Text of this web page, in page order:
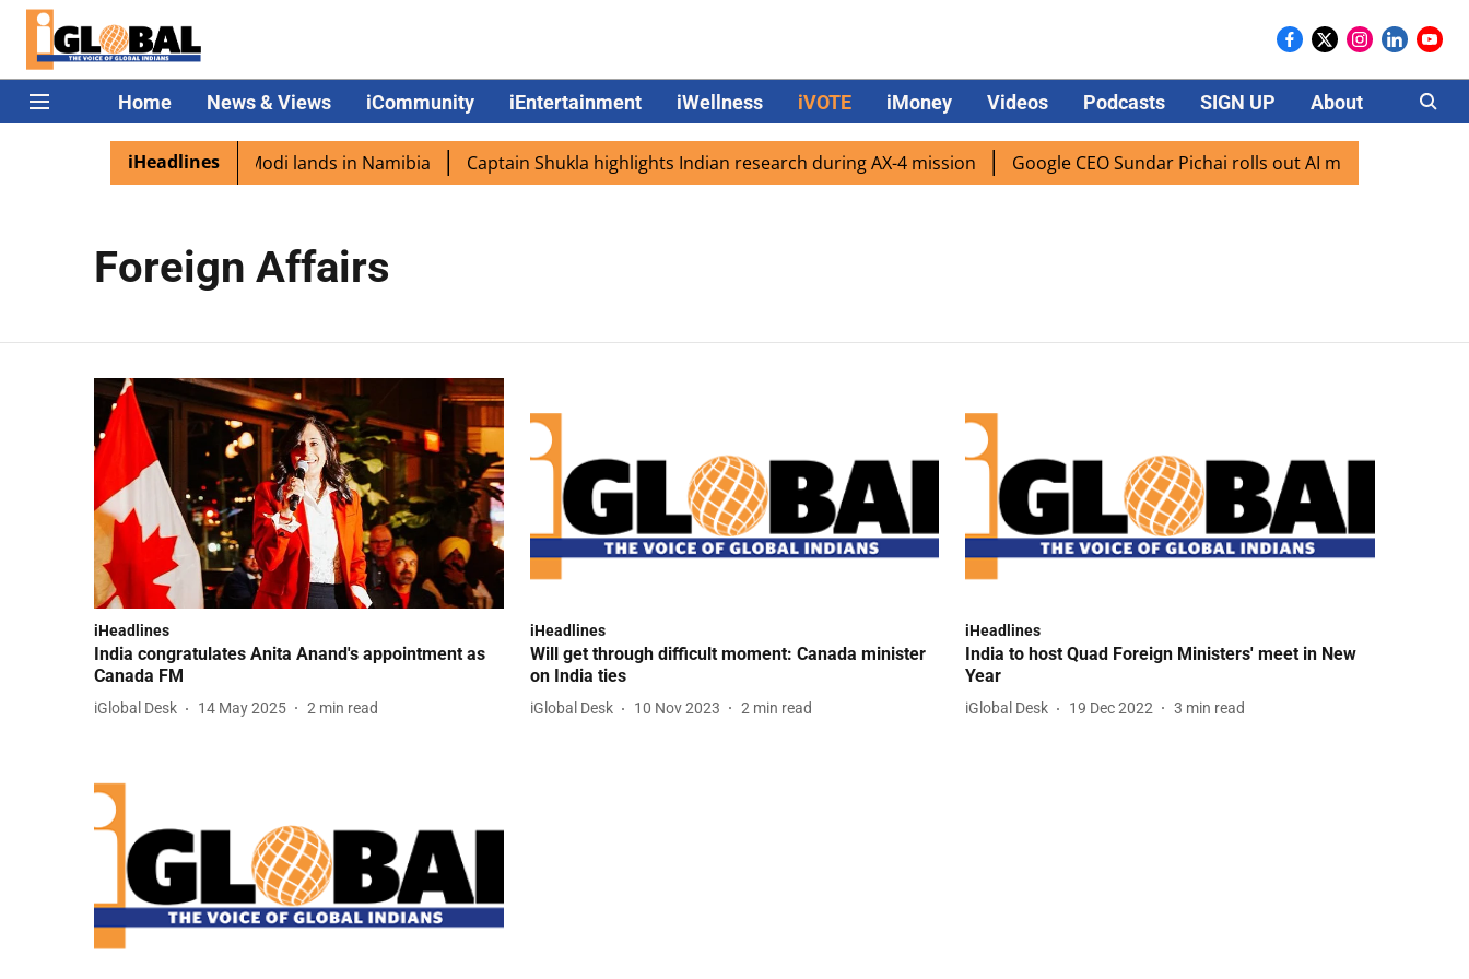
Home News & Views iCommunity iEntertainment iWellness iVOTE iMoney Videos Podcasts SIGN UP About Careers
iHeadlines
diaspora excited as PM Modi lands in Namibia Captain Shukla highlights Indian research during AX-4 mission Google CEO Sundar Pichai rolls out AI mode search for
Foreign Affairs
iHeadlines
India congratulates Anita Anand's appointment as
Canada FM
iGlobal Desk 14 May 2025 2 min read
iHeadlines
Will get through difficult moment: Canada minister
on India ties
iGlobal Desk 10 Nov 2023 2 min read
iHeadlines
India to host Quad Foreign Ministers' meet in New
Year
iGlobal Desk 19 Dec 2022 3 min read